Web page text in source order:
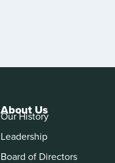
About Us
Our History
Leadership
Board of Directors